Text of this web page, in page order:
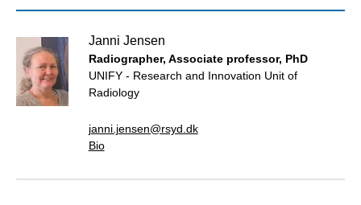
Janni Jensen
Radiographer, Associate professor, PhD
UNIFY - Research and Innovation Unit of
Radiology
janni.jensen@rsyd.dk
Bio